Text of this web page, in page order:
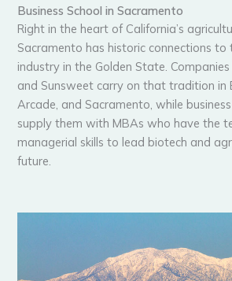
Business School in Sacramento
Right in the heart of California’s
Sacramento has historic connections
industry in the Golden State.
and Sunsweet carry on that tradition in
Arcade, and Sacramento, while
supply them with MBAs who have the
managerial skills to lead biotech and
future.